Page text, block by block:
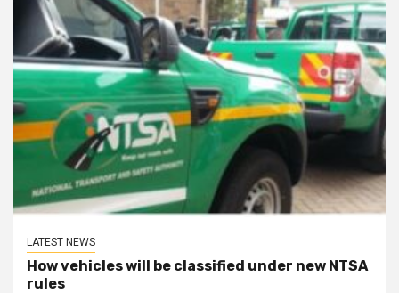
LATEST NEWS
How vehicles will be classified under new NTSA
rules